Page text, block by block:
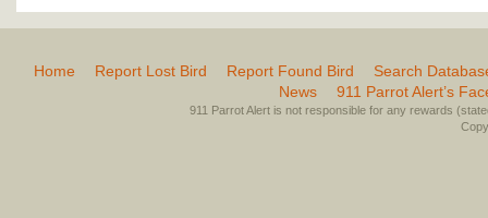
Home Report Lost Bird Report Found Bird
Search
News
911 Parrot Alert’s
911 Parrot Alert is not responsible for any rewards